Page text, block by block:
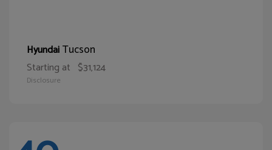
HyundaiTucson
Starting at $31,124
Disclosure